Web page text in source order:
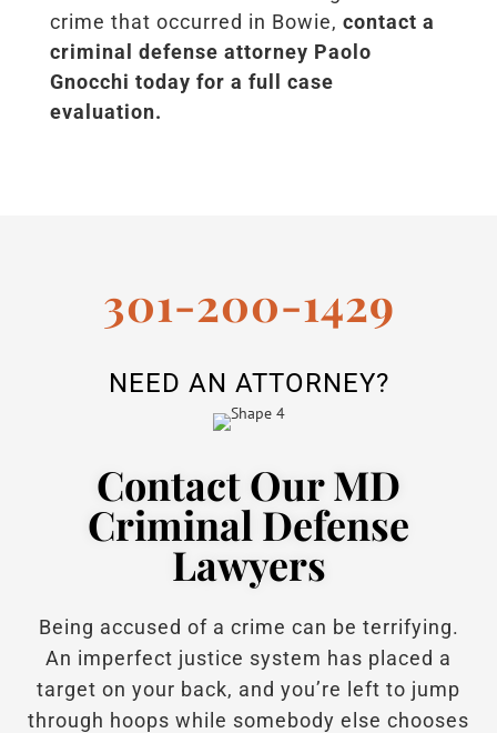
crime that occurred in Bowie, contact a
criminal defense attorney Paolo
Gnocchi today for a full case
evaluation.
301-200-1429
NEED AN ATTORNEY?
Contact Our MD
Criminal Defense
Lawyers
Being accused of a crime can be terrifying.
An imperfect justice system has placed a
target on your back, and you’re left to jump
through hoops while somebody else chooses